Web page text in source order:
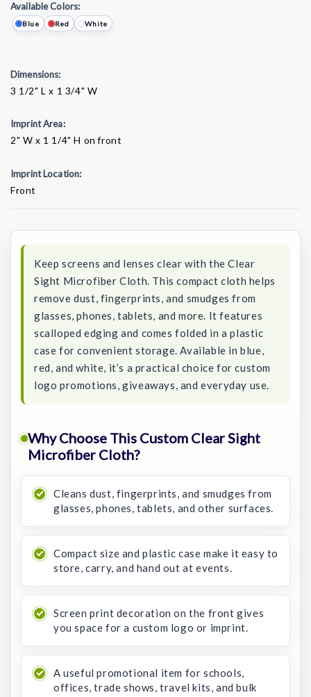
Available Colors:
Blue Red White
Dimensions:
3 1/2" L x 1 3/4" W
Imprint Area:
2" W x 1 1/4" H on front
Imprint Location:
Front
Keep screens and lenses clear with the Clear
Sight Microfiber Cloth. This compact cloth helps
remove dust, fingerprints, and smudges from
glasses, phones, tablets, and more. It features
scalloped edging and comes folded in a plastic
case for convenient storage. Available in blue,
red, and white, it’s a practical choice for custom
logo promotions, giveaways, and everyday use.
Why Choose This Custom Clear Sight
Microfiber Cloth?
Cleans dust, fingerprints, and smudges from
glasses, phones, tablets, and other surfaces.
Compact size and plastic case make it easy to
store, carry, and hand out at events.
Screen print decoration on the front gives
you space for a custom logo or imprint.
A useful promotional item for schools,
offices, trade shows, travel kits, and bulk